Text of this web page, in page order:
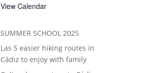
View Calendar
SUMMER SCHOOL 2025
Las 5 easier hiking routes in
Cádiz to enjoy with family